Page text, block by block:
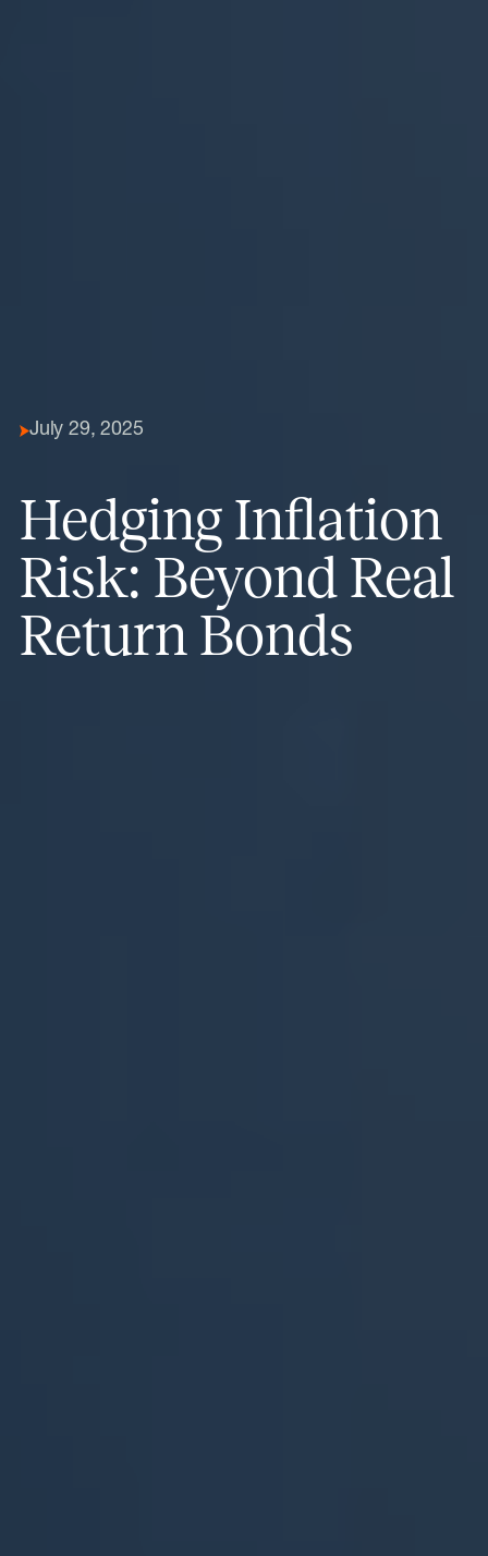
July 29, 2025
Hedging Inflation
Risk: Beyond Real
Return Bonds